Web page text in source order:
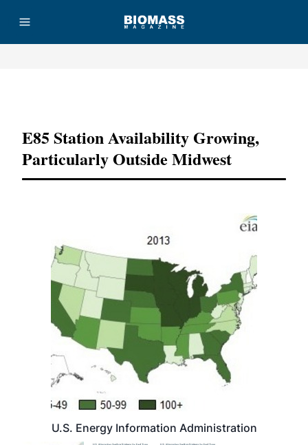
E85 Station Availability Growing,
Particularly Outside Midwest
U.S. Energy Information Administration